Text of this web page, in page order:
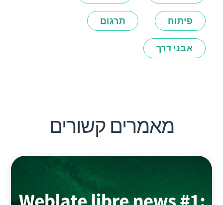
פיתוח תרגום
אבני דרך
מאמרים קשורים